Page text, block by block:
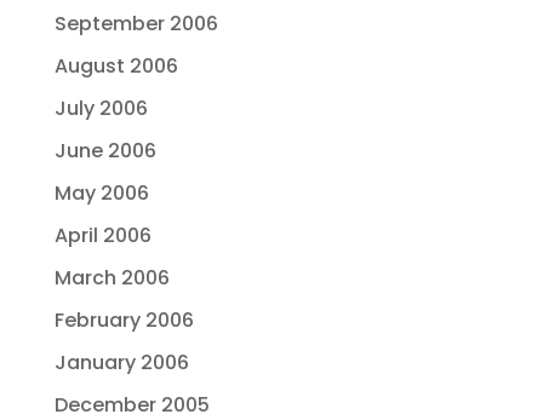
September 2006
August 2006
July 2006
June 2006
May 2006
April 2006
March 2006
February 2006
January 2006
December 2005